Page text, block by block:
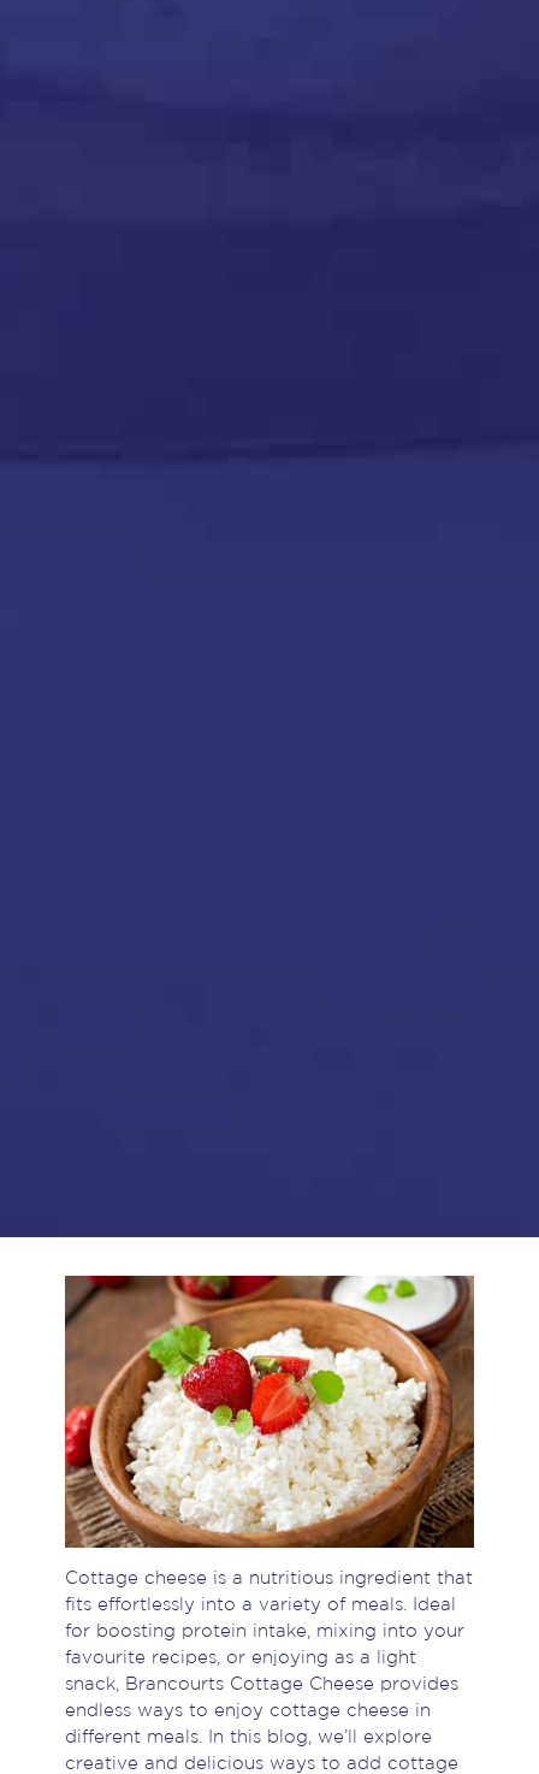
Cottage cheese is a nutritious ingredient that
fits effortlessly into a variety of meals. Ideal
for boosting protein intake, mixing into your
favourite recipes, or enjoying as a light
snack, Brancourts Cottage Cheese provides
endless ways to enjoy cottage cheese in
different meals. In this blog, we’ll explore
creative and delicious ways to add cottage